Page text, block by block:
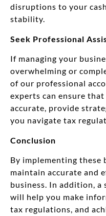
disruptions to your
stability.
Seek Professional
If managing your
overwhelming or
of our professional
experts can ensure
accurate, provide
you navigate tax
Conclusion
By implementing these
maintain accurate and
business. In addition,
will help you make
tax regulations, and